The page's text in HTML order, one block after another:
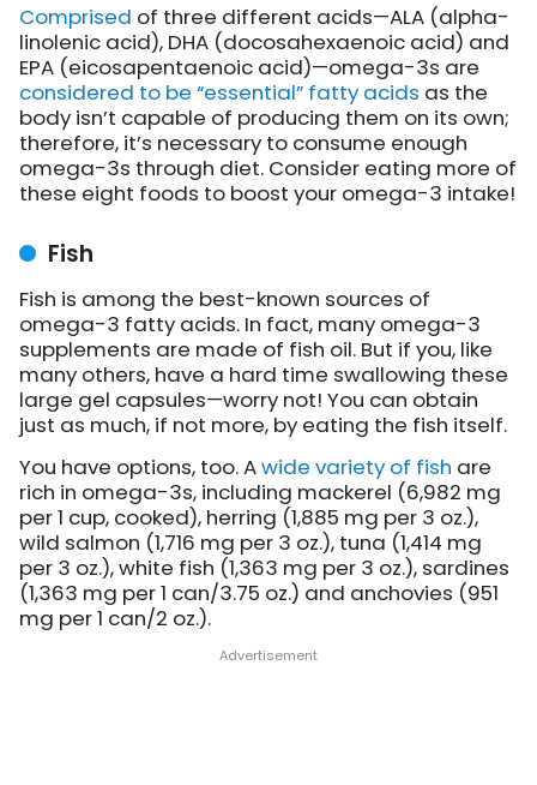
Comprised of three different acids—ALA (alpha-
linolenic acid), DHA (docosahexaenoic acid) and
EPA (eicosapentaenoic acid)—omega-3s are
considered to be “essential” fatty acids as the
body isn’t capable of producing them on its own;
therefore, it’s necessary to consume enough
omega-3s through diet. Consider eating more of
these eight foods to boost your omega-3 intake!
Fish
Fish is among the best-known sources of
omega-3 fatty acids. In fact, many omega-3
supplements are made of fish oil. But if you, like
many others, have a hard time swallowing these
large gel capsules—worry not! You can obtain
just as much, if not more, by eating the fish itself.
You have options, too. Awide variety of fish are
rich in omega-3s, including mackerel (6,982 mg
per 1 cup, cooked), herring (1,885 mg per 3 oz.),
wild salmon (1,716 mg per 3 oz.), tuna (1,414 mg
per 3 oz.), white fish (1,363 mg per 3 oz.), sardines
(1,363 mg per 1 can/3.75 oz.) and anchovies (951
mg per 1 can/2 oz.).